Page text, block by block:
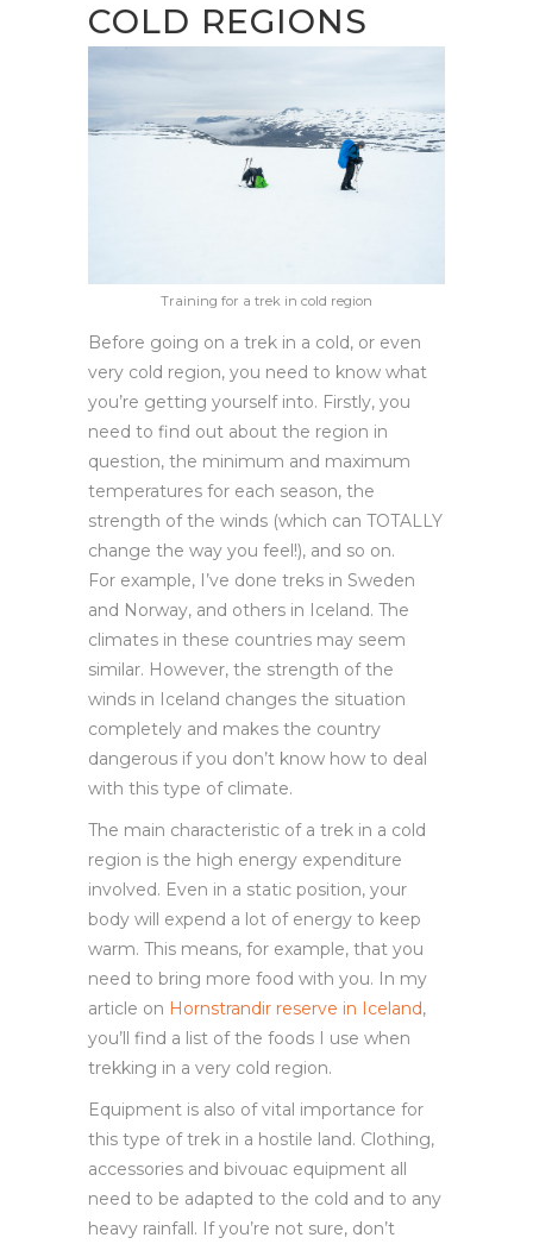
COLD REGIONS
Training for a trek in cold region
Before going on a trek in a cold, or even
very cold region, you need to know what
you’re getting yourself into. Firstly, you
need to find out about the region in
question, the minimum and maximum
temperatures for each season, the
strength of the winds (which can TOTALLY
change the way you feel!), and so on.
For example, I’ve done treks in Sweden
and Norway, and others in Iceland. The
climates in these countries may seem
similar. However, the strength of the
winds in Iceland changes the situation
completely and makes the country
dangerous if you don’t know how to deal
with this type of climate.
The main characteristic of a trek in a cold
region is the high energy expenditure
involved. Even in a static position, your
body will expend a lot of energy to keep
warm. This means, for example, that you
need to bring more food with you. In my
article on Hornstrandir reserve in Iceland,
you’ll find a list of the foods I use when
trekking in a very cold region.
Equipment is also of vital importance for
this type of trek in a hostile land. Clothing,
accessories and bivouac equipment all
need to be adapted to the cold and to any
heavy rainfall. If you’re not sure, don’t